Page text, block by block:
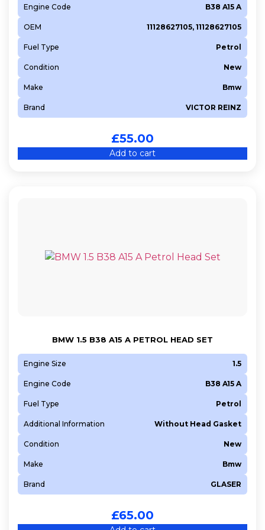
N16A1
N18 B16 A
N18 B16 C
N20 B16 A
N42 B20 A
N46 B20 B
N47 D20 C
N47 D20 D
N52 B25 A
N52 B30 BF
N53 B30 A
N54 B30 A
N55 B30 A
N57 D30 A
Engine Code B38 A15 A
OEM 11128627105, 11128627105
Fuel Type Petrol
Condition New
Make Bmw
Brand VICTOR REINZ
£55.00
Add to cart
BMW 1.5 B38 A15 A PETROL HEAD SET
Engine Size 1.5
Engine Code B38 A15 A
Fuel Type Petrol
Additional Information Without Head Gasket
Condition New
Make Bmw
Brand GLASER
£65.00